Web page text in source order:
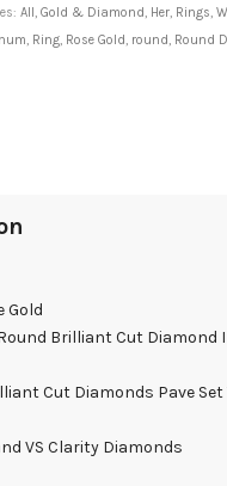
All, Gold & Diamond, Her, Rings,
, Ring, Rose Gold, round, Round
Gold
Brilliant Cut Diamond
Cut Diamonds Pave Set
VS Clarity Diamonds